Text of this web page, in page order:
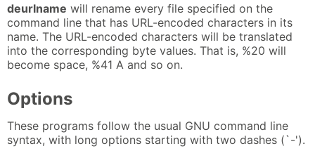
deurlname will rename every file specified on the
command line that has URL-encoded characters in its
name. The URL-encoded characters will be translated
into the corresponding byte values. That is, %20 will
become space, %41 A and so on.
Options
These programs follow the usual GNU command line
syntax, with long options starting with two dashes (`-').